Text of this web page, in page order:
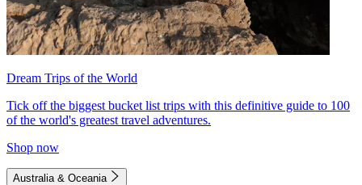
Dream Trips of the World
Tick off the biggest bucket list trips with this definitive guide to 100
of the world's greatest travel adventures.
Shop now
Australia & Oceania